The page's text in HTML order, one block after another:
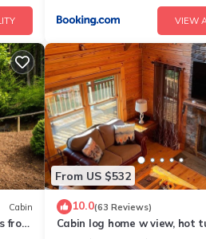
VIEW
Cabin
from
From US $532
10.0(63 Reviews)
Cabin log home w view, hot